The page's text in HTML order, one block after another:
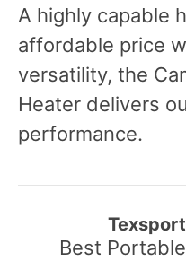
A highly capable
affordable price
versatility, the
Heater delivers
performance.
Best